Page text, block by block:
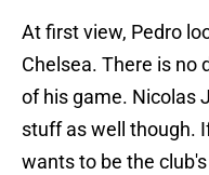
At first view, Pedro
Chelsea. There is no
of his game. Nicolas
stuff as well though.
wants to be the